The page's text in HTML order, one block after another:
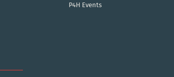
P4H Events